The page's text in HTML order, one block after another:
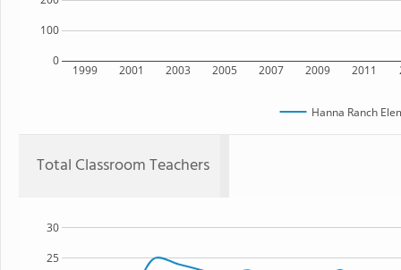
1999 2001 2003 2005 2007 2009 2011
0
100
Hanna Ranch
Total Classroom Teachers
25
30